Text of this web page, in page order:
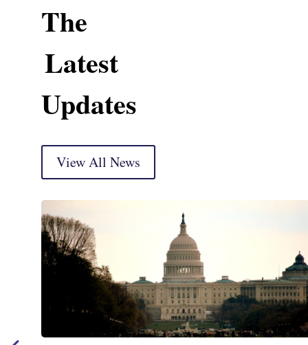
The
Latest
Updates
View All News